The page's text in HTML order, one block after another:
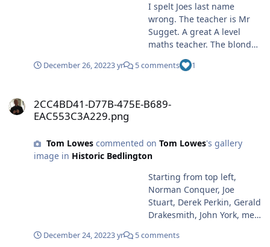
I spelt Joes last name
wrong. The teacher is Mr
Sugget. A great A level
maths teacher. The blond
guy in the back row I
cannot match. However I
ask him
December 26, 20223 yr 5 comments 1
2CC4BD41-D77B-475E-B689-
EAC553C3A229.png
Tom Lowescommented on Tom Lowes's gallery
image in Historic Bedlington
Starting from top left,
Norman Conquer, Joe
Stuart, Derek Perkin, Gerald
Drakesmith, John York, me
Seely, Bryan Anderson,
December 24, 20223 yr 5 comments